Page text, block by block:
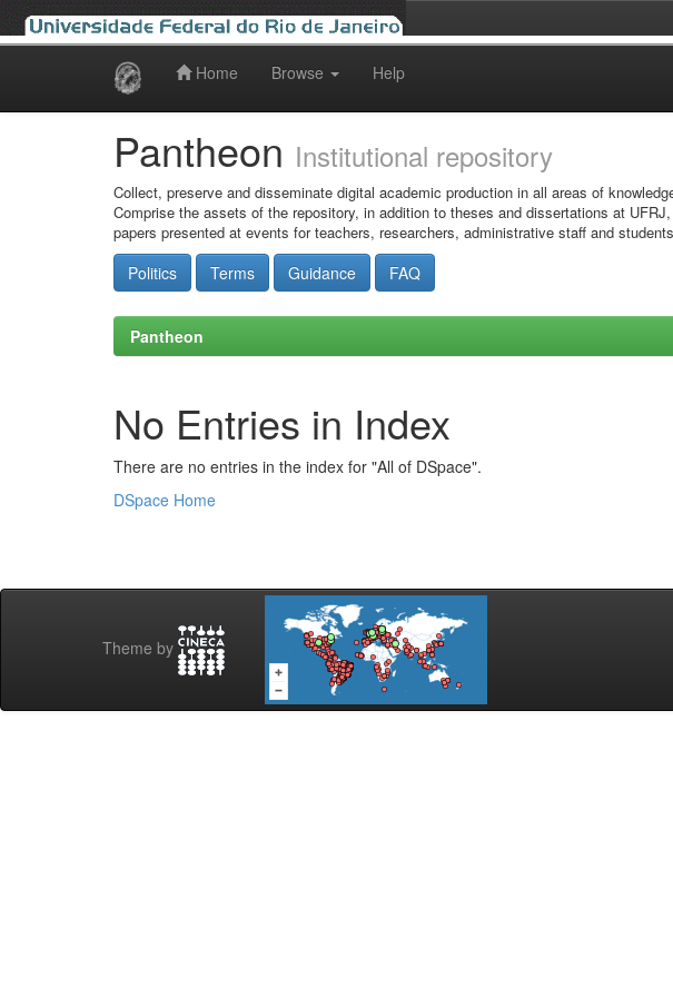
Home Browse Help
Pantheon Institutional repository
Collect, preserve and disseminate digital academic production in all areas of
Comprise the assets of the repository, in addition to theses and dissertations at
papers presented at events for teachers, researchers, administrative staff and
Politics Terms Guidance FAQ
Pantheon
No Entries in Index
There are no entries in the index for "All of DSpace".
DSpace Home
Theme by